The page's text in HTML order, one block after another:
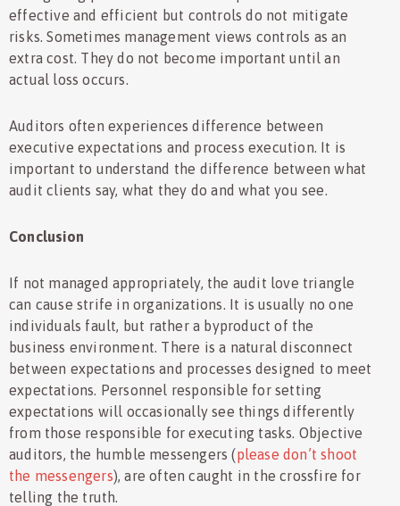
effective and efficient but controls do not mitigate
risks. Sometimes management views controls as an
extra cost. They do not become important until an
actual loss occurs.
Auditors often experiences difference between
executive expectations and process execution. It is
important to understand the difference between what
audit clients say, what they do and what you see.
Conclusion
If not managed appropriately, the audit love triangle
can cause strife in organizations. It is usually no one
individuals fault, but rather a byproduct of the
business environment. There is a natural disconnect
between expectations and processes designed to meet
expectations. Personnel responsible for setting
expectations will occasionally see things differently
from those responsible for executing tasks. Objective
auditors, the humble messengers (please don’t shoot
the messengers), are often caught in the crossfire for
telling the truth.